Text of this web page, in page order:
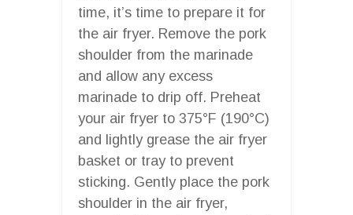
time, it’s time to prepare it for
the air fryer. Remove the pork
shoulder from the marinade
and allow any excess
marinade to drip off. Preheat
your air fryer to 375°F (190°C)
and lightly grease the air fryer
basket or tray to prevent
sticking. Gently place the pork
shoulder in the air fryer,